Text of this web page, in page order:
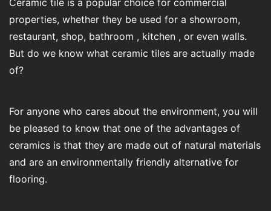
Ceramic tile is a popular choice for commercial
properties, whether they be used for a showroom,
restaurant, shop, bathroom , kitchen , or even walls.
But do we know what ceramic tiles are actually made
of?
For anyone who cares about the environment, you will
be pleased to know that one of the advantages of
ceramics is that they are made out of natural materials
and are an environmentally friendly alternative for
flooring.